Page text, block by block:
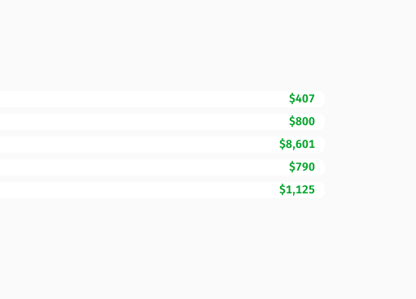
$407
$800
$8,601
$790
$1,125